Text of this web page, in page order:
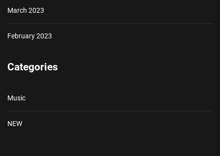
March 2023
February 2023
Categories
Music
NEW